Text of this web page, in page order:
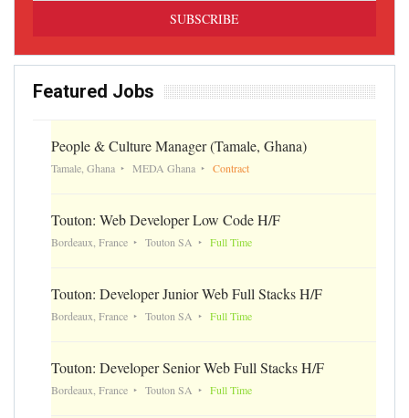
Featured Jobs
People & Culture Manager (Tamale, Ghana)
Tamale, Ghana MEDA Ghana Contract
Touton: Web Developer Low Code H/F
Bordeaux, France Touton SA Full Time
Touton: Developer Junior Web Full Stacks H/F
Bordeaux, France Touton SA Full Time
Touton: Developer Senior Web Full Stacks H/F
Bordeaux, France Touton SA Full Time